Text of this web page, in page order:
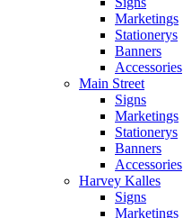
Marketings
Stationerys
Banners
Accessories
Main Street
Signs
Marketings
Stationerys
Banners
Accessories
Harvey Kalles
Signs
Marketings